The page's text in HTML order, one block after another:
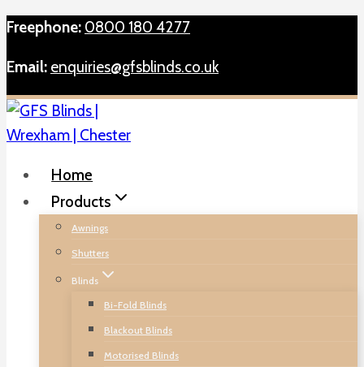
Skip
content
Freephone: 0800 180 4277
Email: enquiries@gfsblinds.co.uk
Home
Products
Awnings
Shutters
Blinds
Bi-Fold Blinds
Blackout Blinds
Motorised Blinds